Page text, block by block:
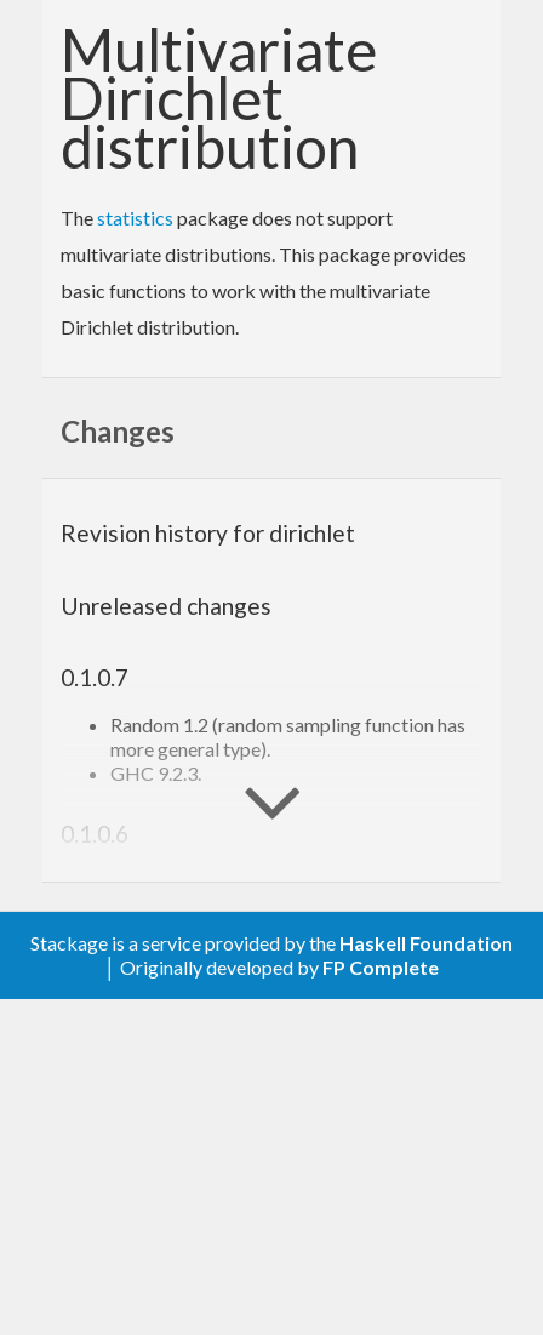
Multivariate
Dirichlet
distribution
Thestatistics package does not support
multivariate distributions. This package provides
basic functions to work with the multivariate
Dirichlet distribution.
Changes
Revision history for dirichlet
Unreleased changes
0.1.0.7
Random 1.2 (random sampling function has
more general type).
GHC 9.2.3.
0.1.0.6
0.1.0.5
Stackage is a service provided by the Haskell Foundation
│ Originally developed by FP Complete